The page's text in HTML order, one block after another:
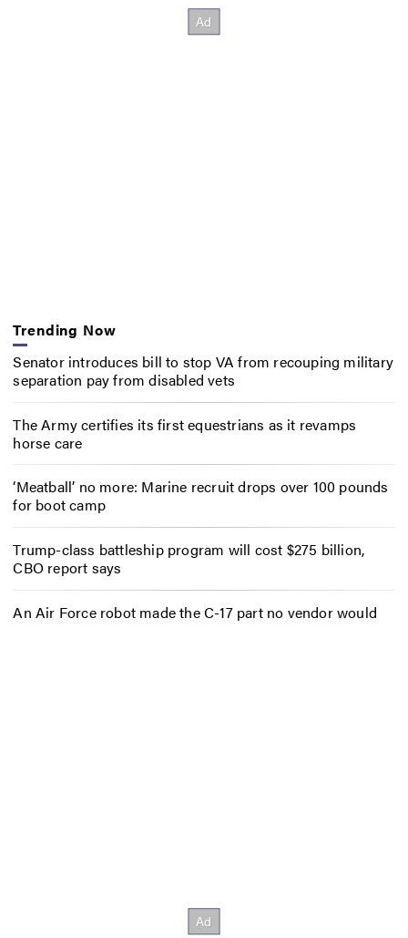
Trending Now
Senator introduces bill to stop VA from recouping military
separation pay from disabled vets
The Army certifies its first equestrians as it revamps
horse care
‘Meatball’ no more: Marine recruit drops over 100 pounds
for boot camp
Trump-class battleship program will cost $275 billion,
CBO report says
An Air Force robot made the C-17 part no vendor would